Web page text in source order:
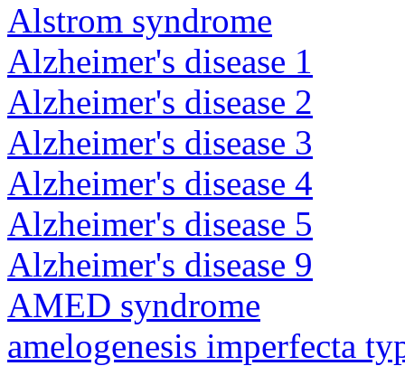
Alstrom syndrome
Alzheimer's disease 1
Alzheimer's disease 2
Alzheimer's disease 3
Alzheimer's disease 4
Alzheimer's disease 5
Alzheimer's disease 9
AMED syndrome
amelogenesis imperfecta